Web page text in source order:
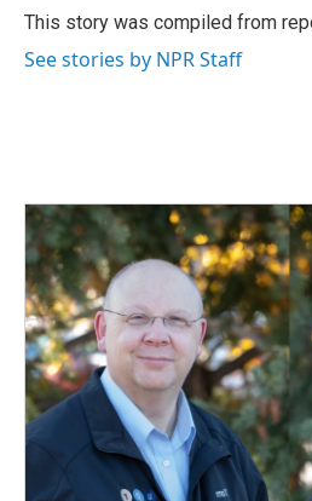
o
I
This story was compiled from
See stories by NPR Staff